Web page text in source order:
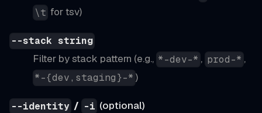
\t for tsv)
--stack string
Filter by stack pattern (e.g., *-dev-* , prod-* ,
*-{dev,staging}-* )
--identity / -i (optional)